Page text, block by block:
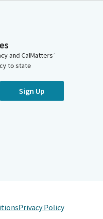
and CalMatters’
to state
Sign Up
Privacy Policy